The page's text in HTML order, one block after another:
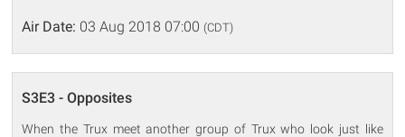
Air Date: 03 Aug 2018 07:00 (CDT)
S3E3 - Opposites
When the Trux meet another group of Trux who look just like